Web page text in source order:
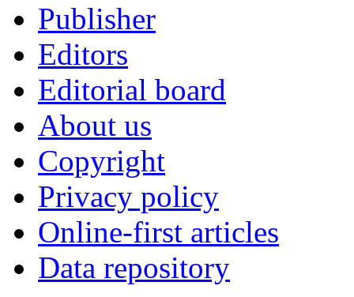
Publisher
Editors
Editorial board
About us
Copyright
Privacy policy
Online-first articles
Data repository